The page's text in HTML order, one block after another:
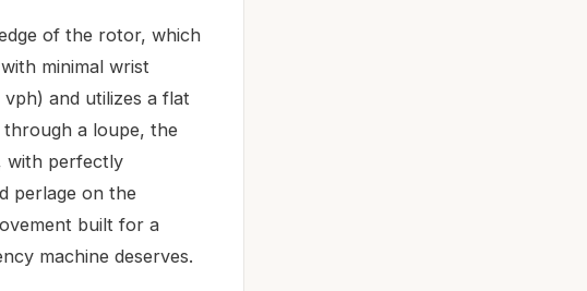
of the rotor, which
minimal wrist
and utilizes a flat
through a loupe, the
with perfectly
perlage on the
built for a
machine deserves.